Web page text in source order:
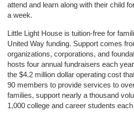
attend and learn along with their child
a week.
Little Light House is tuition-free for
United Way funding. Support comes
organizations, corporations, and
hosts four annual fundraisers each
the $4.2 million dollar operating cost
90 members to provide services to
families, support nearly a thousand
1,000 college and career students